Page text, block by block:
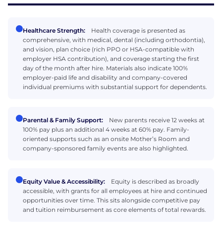
Healthcare Strength:
Health coverage is presented as
comprehensive, with medical, dental (including orthodontia),
and vision, plan choice (rich PPO or HSA-compatible with
employer HSA contribution), and coverage starting the first
day of the month after hire. Materials also indicate 100%
employer-paid life and disability and company-covered
individual premiums with substantial support for dependents.
Parental & Family Support:
New parents receive 12 weeks at
100% pay plus an additional 4 weeks at 60% pay. Family-
oriented supports such as an onsite Mother’s Room and
company-sponsored family events are also highlighted.
Equity Value & Accessibility:
Equity is described as broadly
accessible, with grants for all employees at hire and continued
opportunities over time. This sits alongside competitive pay
and tuition reimbursement as core elements of total rewards.